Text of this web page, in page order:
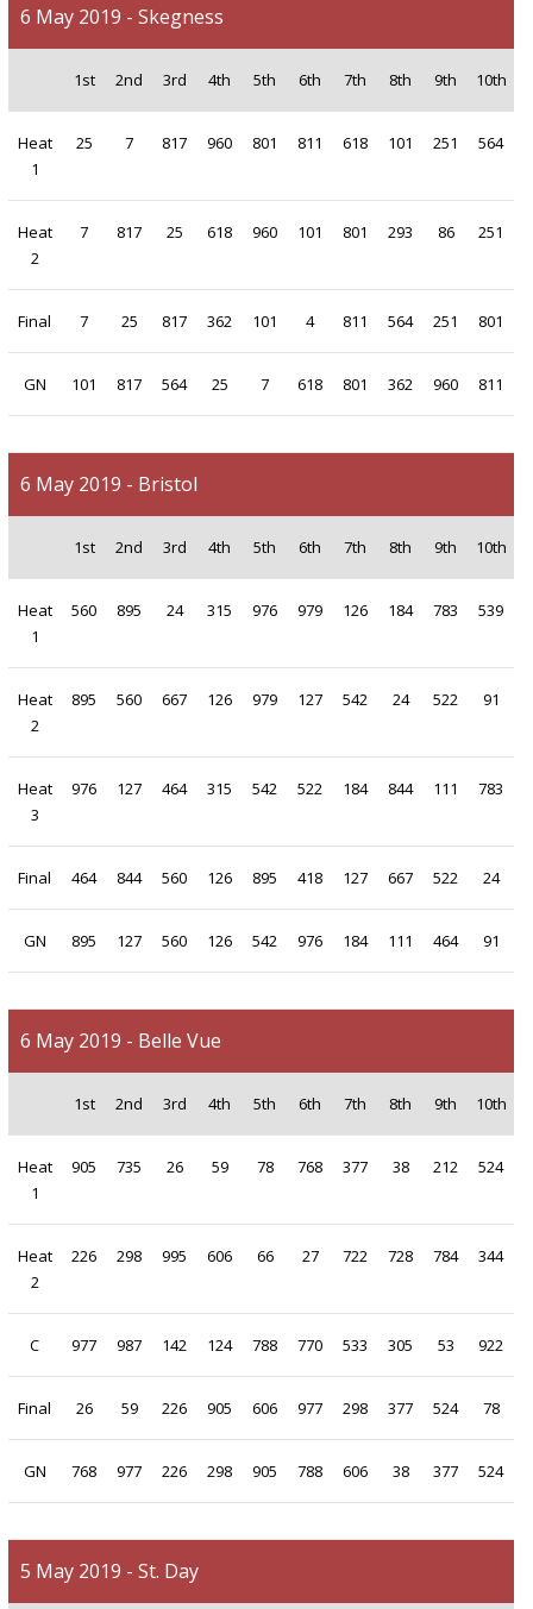
6 May 2019 - Skegness
1st 2nd 3rd 4th 5th 6th 7th 8th 9th 10th
Heat
1
25 7 817 960 801 811 618 101 251 564
Heat
2
7 817 25 618 960 101 801 293 86 251
Final 7 25 817 362 101 4 811 564 251 801
GN 101 817 564 25 7 618 801 362 960 811
6 May 2019 - Bristol
1st 2nd 3rd 4th 5th 6th 7th 8th 9th 10th
Heat
1
560 895 24 315 976 979 126 184 783 539
Heat
2
895 560 667 126 979 127 542 24 522 91
Heat
3
976 127 464 315 542 522 184 844 111 783
Final 464 844 560 126 895 418 127 667 522 24
GN 895 127 560 126 542 976 184 111 464 91
6 May 2019 - Belle Vue
1st 2nd 3rd 4th 5th 6th 7th 8th 9th 10th
Heat
1
905 735 26 59 78 768 377 38 212 524
Heat
2
226 298 995 606 66 27 722 728 784 344
C 977 987 142 124 788 770 533 305 53 922
Final 26 59 226 905 606 977 298 377 524 78
GN 768 977 226 298 905 788 606 38 377 524
5 May 2019 - St. Day